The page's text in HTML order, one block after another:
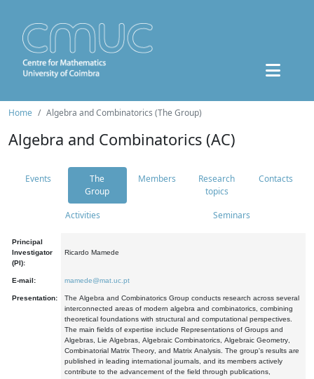
Home Algebra and Combinatorics (The Group)
Algebra and Combinatorics (AC)
Events
The
Group
Members
Research
topics
Contacts
Activities Seminars
Principal
Investigator
(PI):
Ricardo Mamede
E-mail: mamede@mat.uc.pt
Presentation:
The Algebra and Combinatorics Group conducts research across several
interconnected areas of modern algebra and combinatorics, combining
theoretical foundations with structural and computational perspectives.
The main fields of expertise include Representations of Groups and
Algebras, Lie Algebras, Algebraic Combinatorics, Algebraic Geometry,
Combinatorial Matrix Theory, and Matrix Analysis. The group's results are
published in leading international journals, and its members actively
contribute to the advancement of the field through publications,